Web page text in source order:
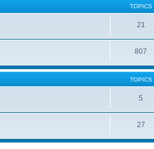
TOPICS
21
807
TOPICS
5
27